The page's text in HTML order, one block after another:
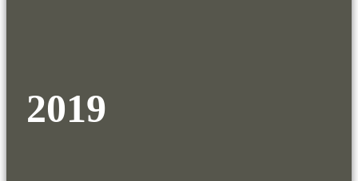
2019